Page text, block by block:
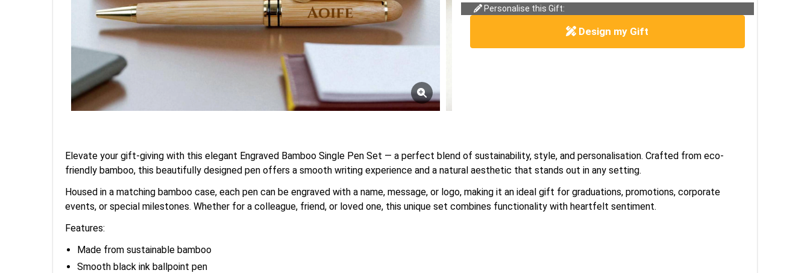
Personalise this Gift:
Design my Gift
Elevate your gift-giving with this elegant Engraved Bamboo Single Pen Set — a perfect blend of sustainability, style, and personalisation. Crafted from eco-
friendly bamboo, this beautifully designed pen offers a smooth writing experience and a natural aesthetic that stands out in any setting.
Housed in a matching bamboo case, each pen can be engraved with a name, message, or logo, making it an ideal gift for graduations, promotions, corporate
events, or special milestones. Whether for a colleague, friend, or loved one, this unique set combines functionality with heartfelt sentiment.
Features:
Made from sustainable bamboo
Smooth black ink ballpoint pen